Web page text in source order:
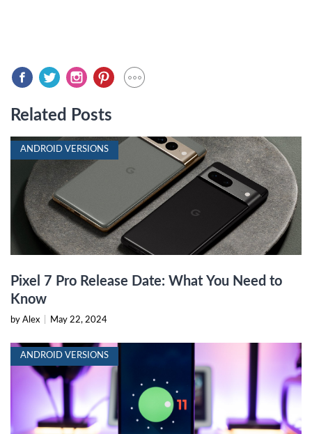
Related Posts
ANDROID VERSIONS
Pixel 7 Pro Release Date: What You Need to
Know
by Alex May 22, 2024
ANDROID VERSIONS